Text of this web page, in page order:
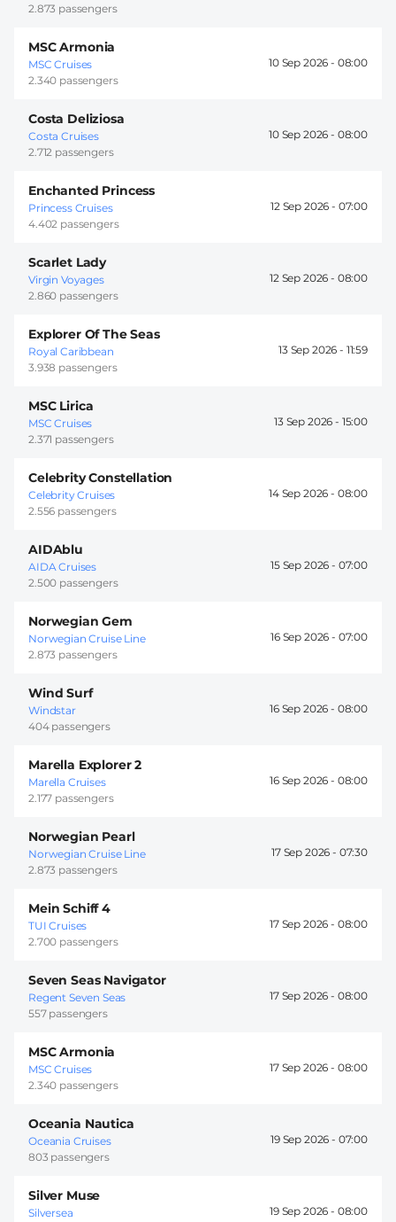
2.873 passengers
MSC Armonia
MSC Cruises
2.340 passengers
10 Sep 2026 - 08:00
Costa Deliziosa
Costa Cruises
2.712 passengers
10 Sep 2026 - 08:00
Enchanted Princess
Princess Cruises
4.402 passengers
12 Sep 2026 - 07:00
Scarlet Lady
Virgin Voyages
2.860 passengers
12 Sep 2026 - 08:00
Explorer Of The Seas
Royal Caribbean
3.938 passengers
13 Sep 2026 - 11:59
MSC Lirica
MSC Cruises
2.371 passengers
13 Sep 2026 - 15:00
Celebrity Constellation
Celebrity Cruises
2.556 passengers
14 Sep 2026 - 08:00
AIDAblu
AIDA Cruises
2.500 passengers
15 Sep 2026 - 07:00
Norwegian Gem
Norwegian Cruise Line
2.873 passengers
16 Sep 2026 - 07:00
Wind Surf
Windstar
404 passengers
16 Sep 2026 - 08:00
Marella Explorer 2
Marella Cruises
2.177 passengers
16 Sep 2026 - 08:00
Norwegian Pearl
Norwegian Cruise Line
2.873 passengers
17 Sep 2026 - 07:30
Mein Schiff 4
TUI Cruises
2.700 passengers
17 Sep 2026 - 08:00
Seven Seas Navigator
Regent Seven Seas
557 passengers
17 Sep 2026 - 08:00
MSC Armonia
MSC Cruises
2.340 passengers
17 Sep 2026 - 08:00
Oceania Nautica
Oceania Cruises
803 passengers
19 Sep 2026 - 07:00
Silver Muse
Silversea
19 Sep 2026 - 08:00